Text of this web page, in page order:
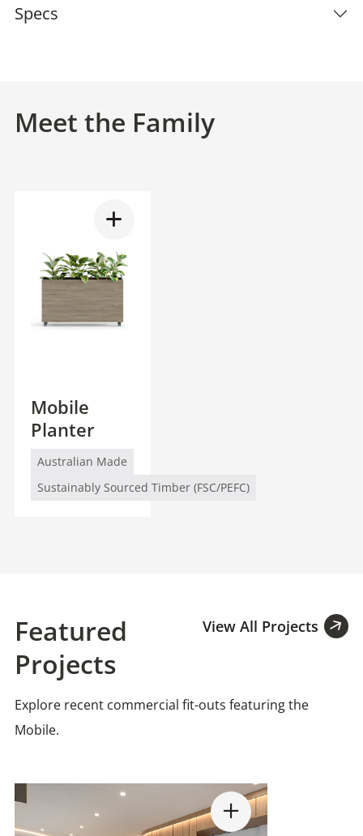
Specs
Meet the Family
Mobile
Planter
Australian Made
Sustainably Sourced Timber (FSC/PEFC)
Featured
Projects
View All Projects
Explore recent commercial fit-outs featuring the
Mobile.